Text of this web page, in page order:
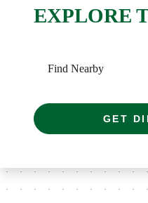
EXPLORE
Find Nearby
GET